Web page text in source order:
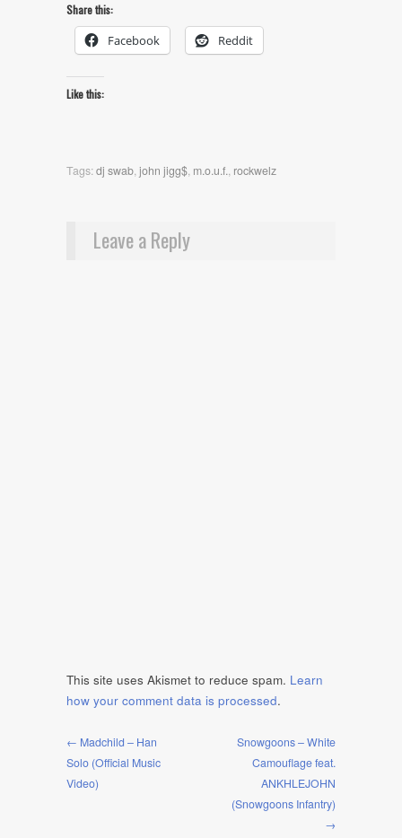
Share this:
Facebook Reddit
Like this:
Tags:dj swab,john jigg$, m.o.u.f., rockwelz
Leave a Reply
This site uses Akismet to reduce spam. Learn
how your comment data is processed.
← Madchild – Han
Solo (Official Music
Video)
Snowgoons – White
Camouflage feat.
ANKHLEJOHN
(Snowgoons Infantry)
→